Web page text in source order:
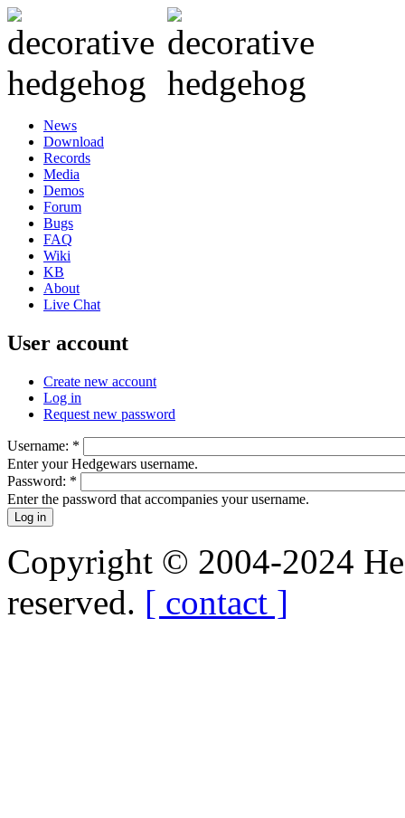
News
Download
Records
Media
Demos
Forum
Bugs
FAQ
Wiki
KB
About
Live Chat
User account
Create new account
Log in
Request new password
Username: *
Enter your Hedgewars username.
Password: *
Enter the password that accompanies your username.
Copyright © 2004-2024
reserved. [ contact ]